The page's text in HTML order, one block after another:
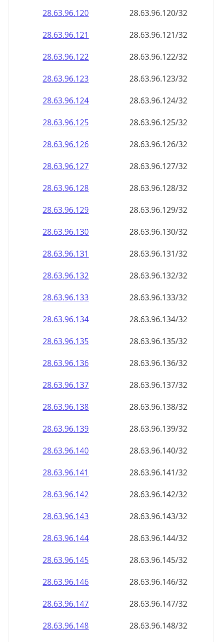
28.63.96.121
28.63.96.121/32
28.63.96.122
28.63.96.122/32
28.63.96.123
28.63.96.123/32
28.63.96.124
28.63.96.124/32
28.63.96.125
28.63.96.125/32
28.63.96.126
28.63.96.126/32
28.63.96.127
28.63.96.127/32
28.63.96.128
28.63.96.128/32
28.63.96.129
28.63.96.129/32
28.63.96.130
28.63.96.130/32
28.63.96.131
28.63.96.131/32
28.63.96.132
28.63.96.132/32
28.63.96.133
28.63.96.133/32
28.63.96.134
28.63.96.134/32
28.63.96.135
28.63.96.135/32
28.63.96.136
28.63.96.136/32
28.63.96.137
28.63.96.137/32
28.63.96.138
28.63.96.138/32
28.63.96.139
28.63.96.139/32
28.63.96.140
28.63.96.140/32
28.63.96.141
28.63.96.141/32
28.63.96.142
28.63.96.142/32
28.63.96.143
28.63.96.143/32
28.63.96.144
28.63.96.144/32
28.63.96.145
28.63.96.145/32
28.63.96.146
28.63.96.146/32
28.63.96.147
28.63.96.147/32
28.63.96.148
28.63.96.148/32
28.63.96.149
28.63.96.149/32